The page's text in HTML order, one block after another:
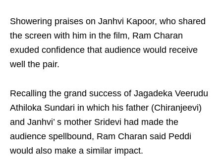
Showering praises on Janhvi Kapoor, who shared
the screen with him in the film, Ram Charan
exuded confidence that audience would receive
well the pair.
Recalling the grand success of Jagadeka Veerudu
Athiloka Sundari in which his father (Chiranjeevi)
and Janhvi’ s mother Sridevi had made the
audience spellbound, Ram Charan said Peddi
would also make a similar impact.